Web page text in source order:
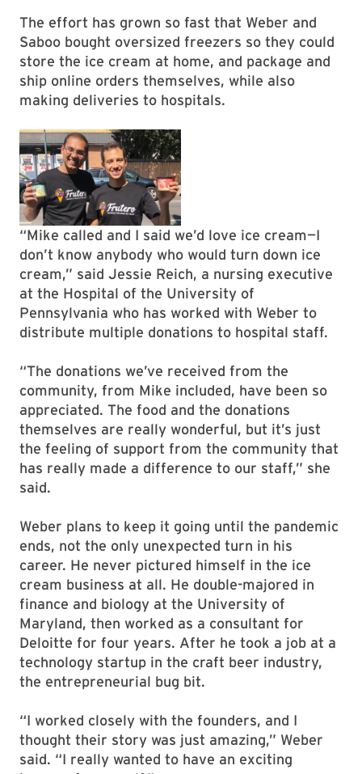
The effort has grown so fast that Weber and
Saboo bought oversized freezers so they could
store the ice cream at home, and package and
ship online orders themselves, while also
making deliveries to hospitals.
“Mike called and I said we’d love ice cream—I
don’t know anybody who would turn down ice
cream,” said Jessie Reich, a nursing executive
at the Hospital of the University of
Pennsylvania who has worked with Weber to
distribute multiple donations to hospital staff.
“The donations we’ve received from the
community, from Mike included, have been so
appreciated. The food and the donations
themselves are really wonderful, but it’s just
the feeling of support from the community that
has really made a difference to our staff,” she
said.
Weber plans to keep it going until the pandemic
ends, not the only unexpected turn in his
career. He never pictured himself in the ice
cream business at all. He double-majored in
finance and biology at the University of
Maryland, then worked as a consultant for
Deloitte for four years. After he took a job at a
technology startup in the craft beer industry,
the entrepreneurial bug bit.
“I worked closely with the founders, and I
thought their story was just amazing,” Weber
said. “I really wanted to have an exciting